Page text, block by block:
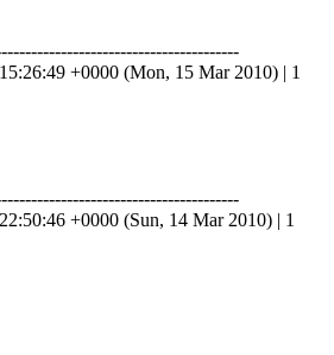
+0000 (Mon, 15 Mar 2010) | 1
+0000 (Sun, 14 Mar 2010) | 1